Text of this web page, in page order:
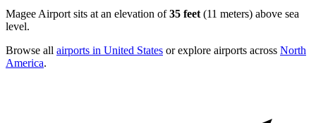
Magee Airport sits at an elevation of35 feet (11 meters) above sea
level.
Browse all airports in United States or explore airports across North
America.